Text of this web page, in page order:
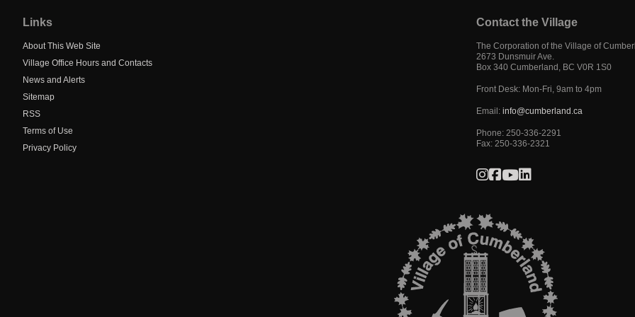
mainLinks
About This Web Site
Village Office Hours and Contacts
News and Alerts
Sitemap
RSS
Terms of Use
Privacy Policy
Contact the Village
The Corporation of the Village of
2673 Dunsmuir Ave.
Box 340 Cumberland , BC V0R 1S0
Front Desk: Mon-Fri, 9am to 4pm
Email: info@cumberland.ca
Phone: 250-336-2291
Fax: 250-336-2321